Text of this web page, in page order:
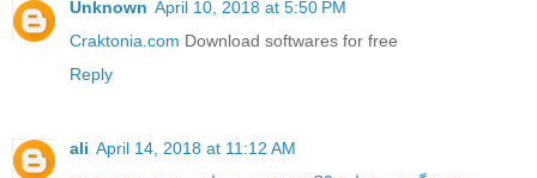
Unknown April 10, 2018 at 5:50 PM
Craktonia.com Download softwares for free
Reply
ali April 14, 2018 at 11:12 AM